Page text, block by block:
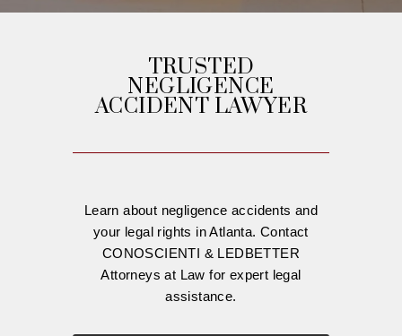
TRUSTED
NEGLIGENCE
ACCIDENT LAWYER
Learn about negligence accidents and
your legal rights in Atlanta. Contact
CONOSCIENTI & LEDBETTER
Attorneys at Law for expert legal
assistance.